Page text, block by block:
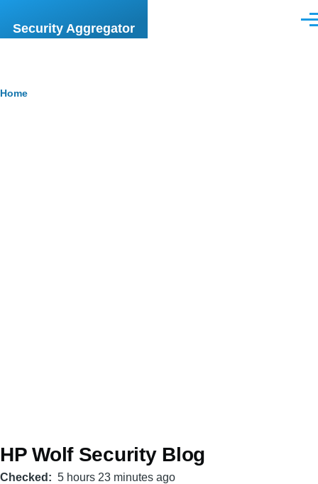
Security Aggregator
Breadcrumb
Home
HP Wolf Security Blog
Checked 5 hours 23 minutes ago